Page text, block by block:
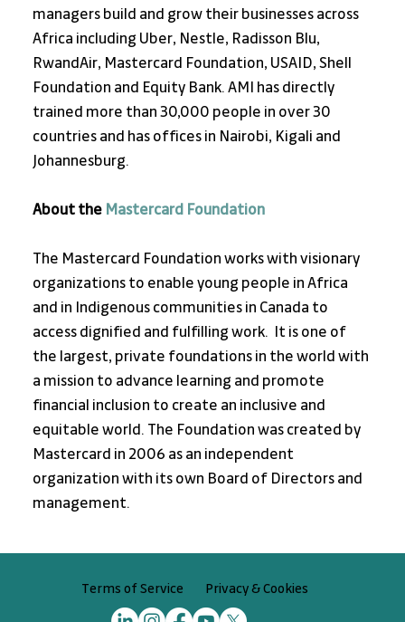
managers build and grow their businesses across
Africa including Uber, Nestle, Radisson Blu,
RwandAir, Mastercard Foundation, USAID, Shell
Foundation and Equity Bank. AMI has directly
trained more than 30,000 people in over 30
countries and has offices in Nairobi, Kigali and
Johannesburg.
About the Mastercard Foundation
The Mastercard Foundation works with visionary
organizations to enable young people in Africa
and in Indigenous communities in Canada to
access dignified and fulfilling work.  It is one of
the largest, private foundations in the world with
a mission to advance learning and promote
financial inclusion to create an inclusive and
equitable world. The Foundation was created by
Mastercard in 2006 as an independent
organization with its own Board of Directors and
management.
Terms of Service Privacy & Cookies